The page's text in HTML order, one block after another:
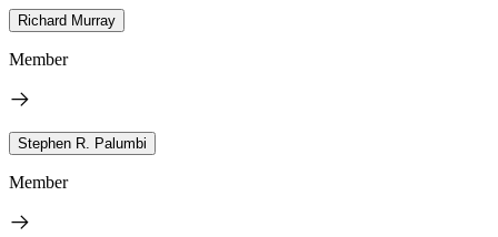
Richard Murray
Member
Stephen R. Palumbi
Member